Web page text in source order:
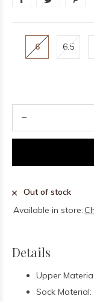
6 6.5
Out of stock
Available in store:
Details
Upper
Sock